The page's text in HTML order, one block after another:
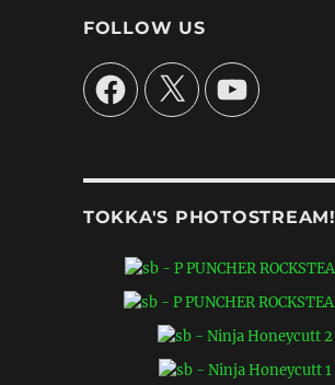
FOLLOW US
FacebookX YouTube
TOKKA'S PHOTOSTREAM!